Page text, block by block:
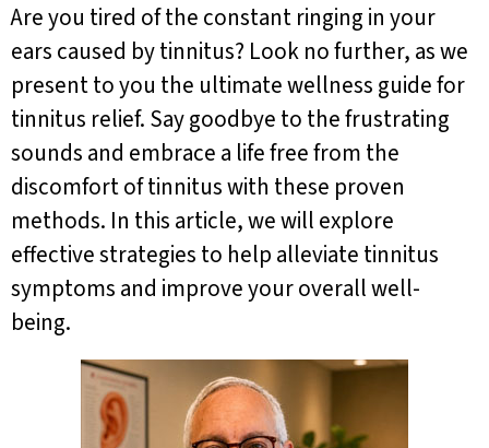
Are you tired of the constant ringing in your
ears caused by tinnitus? Look no further, as we
present to you the ultimate wellness guide for
tinnitus relief. Say goodbye to the frustrating
sounds and embrace a life free from the
discomfort of tinnitus with these proven
methods. In this article, we will explore
effective strategies to help alleviate tinnitus
symptoms and improve your overall well-
being.